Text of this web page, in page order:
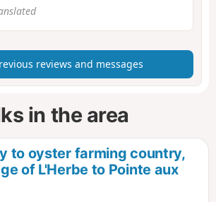
reviews and messages
in the area
to oyster farming country,
of L'Herbe to Pointe aux